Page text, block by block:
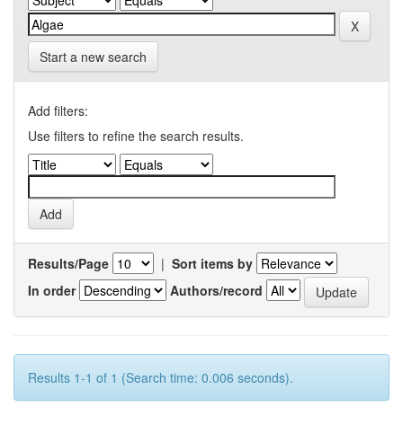
Start a new search
Add filters:
Use filters to refine the search results.
Results/Page | Sort items by
In order
Authors/record
Results 1-1 of 1 (Search time: 0.006 seconds).